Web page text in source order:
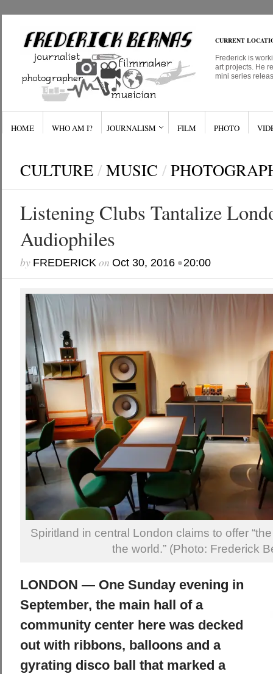
CURRENT
Frederick is
art projects. He
mini series
HOME WHO AM I? JOURNALISM FILM PHOTO
CULTURE / MUSIC /
Listening Clubs Tantalize
Audiophiles
by FREDERICKon Oct 30, 2016•20:00
Spiritland in central London claims to offer
the world.” (Photo: Frederick
LONDON — One Sunday evening in
September, the main hall of a
community center here was decked
out with ribbons, balloons and a
gyrating disco ball that marked a